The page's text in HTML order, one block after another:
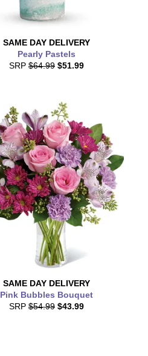
SAME DAY DELIVERY
Pearly Pastels
SRP $64.99 $51.99
SAME DAY DELIVERY
Pink Bubbles Bouquet
SRP $54.99 $43.99